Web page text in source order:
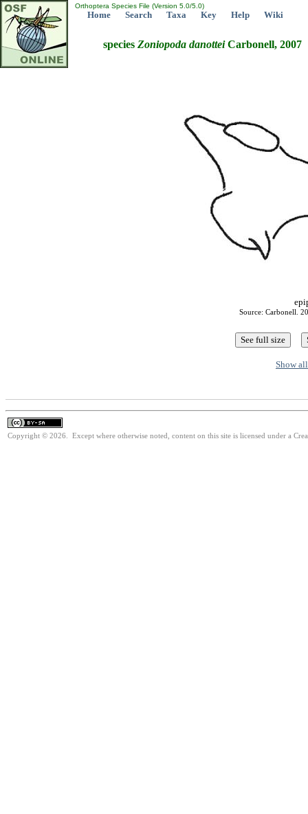
Orthoptera Species File (Version 5.0/5.0)
Home Search Taxa Key Help Wiki
species Zoniopoda danotteiCarbonell, 2007
Source: Carbonell.
Show
Copyright © 2026. Except where otherwise noted, content on this site is licensed under a